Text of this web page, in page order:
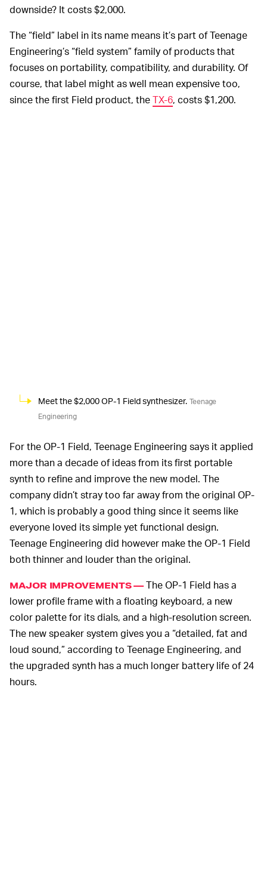
downside? It costs $2,000.
The “field” label in its name means it’s part of Teenage
Engineering’s “field system” family of products that
focuses on portability, compatibility, and durability. Of
course, that label might as well mean expensive too,
since the first Field product, theTX-6, costs $1,200.
Meet the $2,000 OP-1 Field synthesizer. Teenage
Engineering
For the OP-1 Field, Teenage Engineering says it applied
more than a decade of ideas from its first portable
synth to refine and improve the new model. The
company didn’t stray too far away from the original OP-
1, which is probably a good thing since it seems like
everyone loved its simple yet functional design.
Teenage Engineering did however make the OP-1 Field
both thinner and louder than the original.
MAJOR IMPROVEMENTS — The OP-1 Field has a
lower profile frame with a floating keyboard, a new
color palette for its dials, and a high-resolution screen.
The new speaker system gives you a “detailed, fat and
loud sound,” according to Teenage Engineering, and
the upgraded synth has a much longer battery life of 24
hours.